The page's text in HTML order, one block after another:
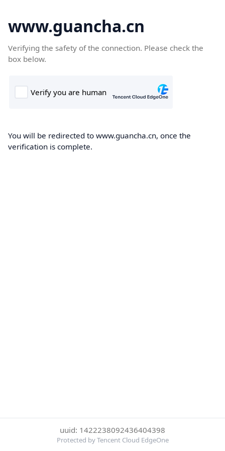
www.guancha.cn
Verifying the safety of the connection. Please check the
box below.
You will be redirected to www.guancha.cn, once the
verification is complete.
uuid: 1422238092436404398
Protected by Tencent Cloud EdgeOne